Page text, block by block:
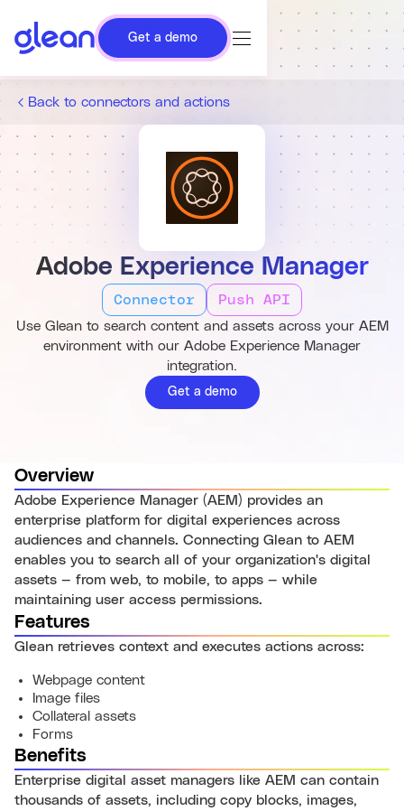
Get a demo
Back to connectors and actions
Adobe Experience Manager
Connector
Push API
Use Glean to search content and assets across your AEM
environment with our Adobe Experience Manager
integration.
Get a demo
Overview
Adobe Experience Manager (AEM) provides an
enterprise platform for digital experiences across
audiences and channels. Connecting Glean to AEM
enables you to search all of your organization's digital
assets — from web, to mobile, to apps — while
maintaining user access permissions.
Features
Glean retrieves context and executes actions across:
Webpage content
Image files
Collateral assets
Forms
Benefits
Enterprise digital asset managers like AEM can contain
thousands of assets, including copy blocks, images,